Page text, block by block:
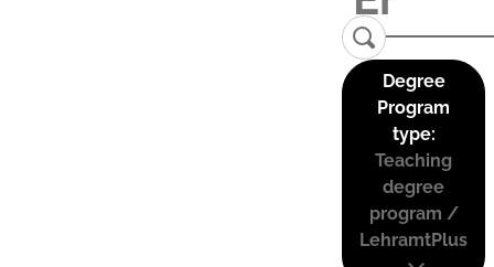
Degree
Program
type:
Teaching
degree
program /
LehramtPlus